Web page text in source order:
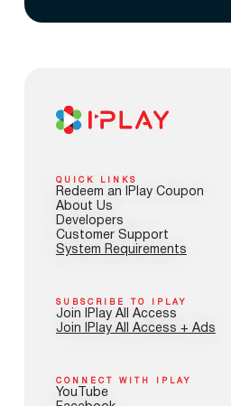
QUICK LINKS
Redeem an IPlay Coupon
About Us
Developers
Customer Support
System Requirements
SUBSCRIBE TO IPLAY
Join IPlay All Access
Join IPlay All Access + Ads
CONNECT WITH IPLAY
YouTube